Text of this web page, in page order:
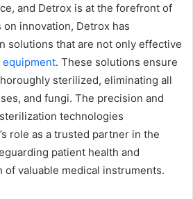
and Detrox is at the forefront of
innovation, Detrox has
solutions that are not only effective
equipment. These solutions ensure
sterilized, eliminating all
and fungi. The precision and
technologies
role as a trusted partner in the
patient health and
valuable medical instruments.